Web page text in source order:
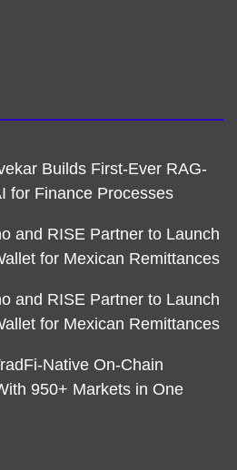
Builds First-Ever RAG-
for Finance Processes
and RISE Partner to Launch
for Mexican Remittances
and RISE Partner to Launch
for Mexican Remittances
Native On-Chain
950+ Markets in One